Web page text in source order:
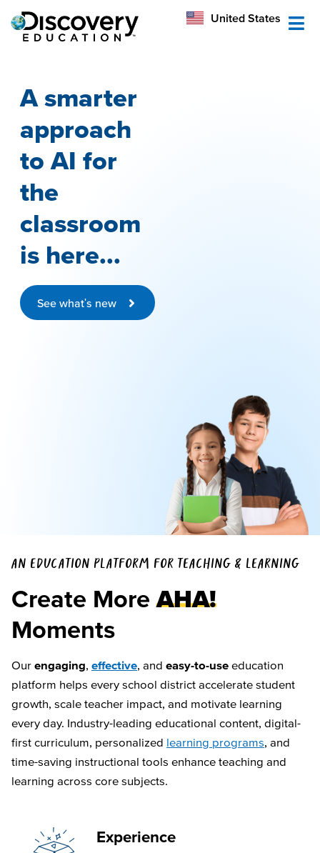
United States
Australia
A smarter
approach
to AI for
the
classroom
is here...
See what's new
AN EDUCATION PLATFORM FOR TEACHING & LEARNING
Create More AHA!
Moments
Our engaging, effective, and easy-to-use education
platform helps every school district accelerate student
growth, scale teacher impact, and motivate learning
every day. Industry-leading educational content, digital-
first curriculum, personalized learning programs, and
time-saving instructional tools enhance teaching and
learning across core subjects.
Experience